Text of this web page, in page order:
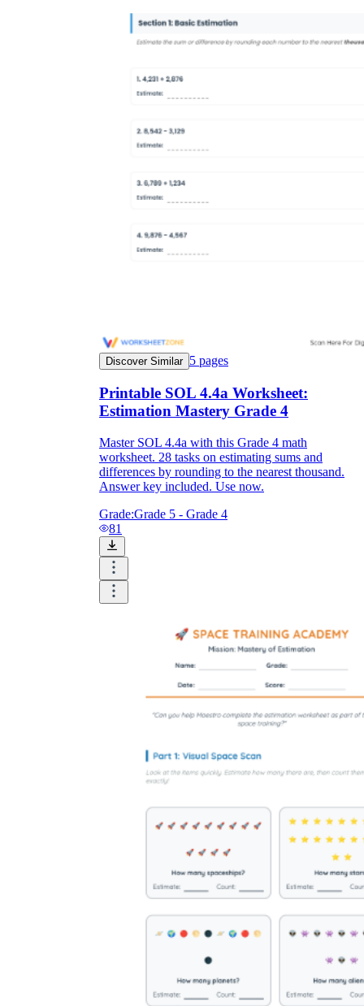
Discover Similar 5 pages
Printable SOL 4.4a Worksheet:
Estimation Mastery Grade 4
Master SOL 4.4a with this Grade 4 math
worksheet. 28 tasks on estimating sums and
differences by rounding to the nearest thousand.
Answer key included. Use now.
Grade:Grade 5 - Grade 4
81